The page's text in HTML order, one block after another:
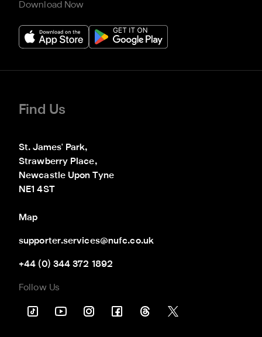
Download Now
Find Us
St. James' Park,
Strawberry Place,
Newcastle Upon Tyne
NE1 4ST
Map
supporter.services@nufc.co.uk
+44 (0) 344 372 1892
Follow Us